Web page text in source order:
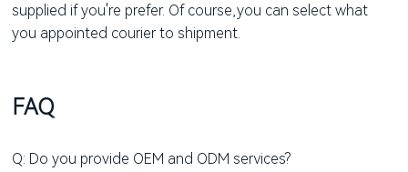
supplied if you're prefer. Of course,you can select what
you appointed courier to shipment.
FAQ
Q: Do you provide OEM and ODM services?